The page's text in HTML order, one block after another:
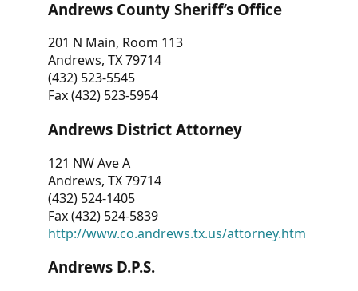
Andrews County Sheriff’s Office
201 N Main, Room 113
Andrews, TX 79714
(432) 523-5545
Fax (432) 523-5954
Andrews District Attorney
121 NW Ave A
Andrews, TX 79714
(432) 524-1405
Fax (432) 524-5839
http://www.co.andrews.tx.us/attorney.htm
Andrews D.P.S.